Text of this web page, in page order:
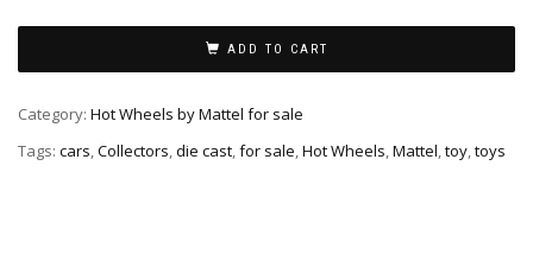
ADD TO CART
Category: Hot Wheels by Mattel for sale
Tags: cars,Collectors,die cast,for sale,Hot Wheels,Mattel,toy,toys